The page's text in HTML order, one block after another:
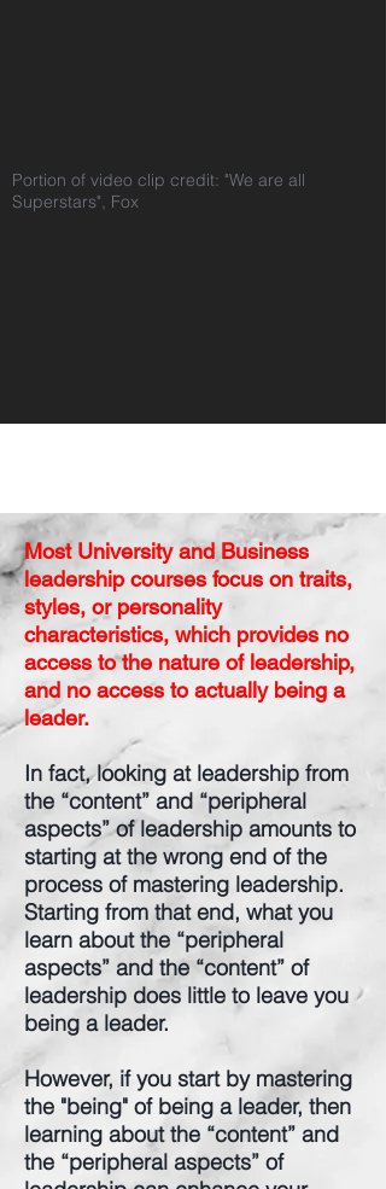
Portion of video clip credit: "We are all
Superstars", Fox
Most University and Business
leadership courses focus on traits,
styles, or personality
characteristics, which provides no
access to the nature of leadership,
and no access to actually being a
leader.
In fact, looking at leadership from
the “content” and “peripheral
aspects” of leadership amounts to
starting at the wrong end of the
process of mastering leadership.
Starting from that end, what you
learn about the “peripheral
aspects” and the “content” of
leadership does little to leave you
being a leader.
However, if you start by mastering
the "being" of being a leader, then
learning about the “content” and
the “peripheral aspects” of